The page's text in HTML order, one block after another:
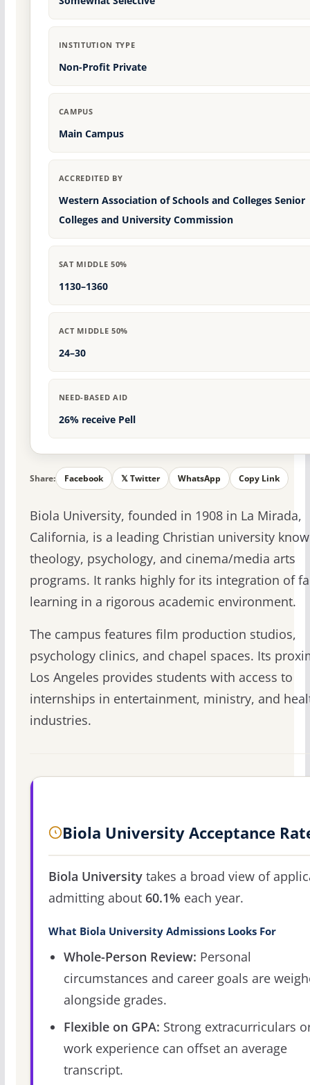
INSTITUTION TYPE
Non-Profit Private
CAMPUS
Main Campus
ACCREDITED BY
Western Association of Schools and Colleges Senior
Colleges and University Commission
SAT MIDDLE 50%
1130–1360
ACT MIDDLE 50%
24–30
NEED-BASED AID
26% receive Pell
Share: Facebook 𝕏 Twitter WhatsApp Copy Link
Biola University, founded in 1908 in La Mirada,
California, is a leading Christian university
theology, psychology, and cinema/media arts
programs. It ranks highly for its integration of
learning in a rigorous academic environment.
The campus features film production studios,
psychology clinics, and chapel spaces. Its
Los Angeles provides students with access to
internships in entertainment, ministry, and
industries.
Biola University Acceptance
Biola Universitytakes a broad view of
admitting about 60.1% each year.
What Biola University Admissions Looks For
Whole-Person Review: Personal
circumstances and career goals are
alongside grades.
Flexible on GPA: Strong extracurriculars
work experience can offset an average
transcript.